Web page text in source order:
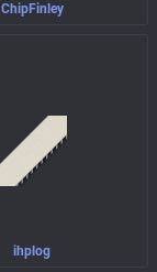
ChipFinley
ihplog